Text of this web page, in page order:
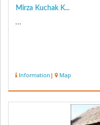
Mirza Kuchak K...
...
Information | Map